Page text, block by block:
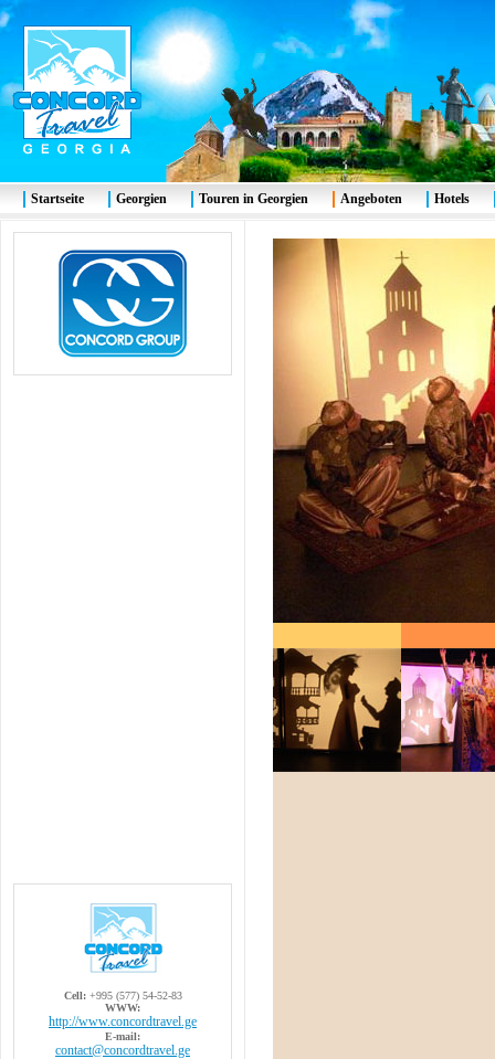
Cell:+995 (577) 54-52-83
WWW:
http://www.concordtravel.ge
E-mail:
contact@concordtravel.ge
Startseite Georgien Touren in Georgien Angeboten Hotels